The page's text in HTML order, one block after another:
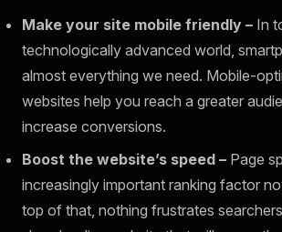
Make your site mobile friendly – In
technologically advanced world,
almost everything we need. Mobile-
websites help you reach a greater
increase conversions.
Boost the website’s speed – Page
increasingly important ranking factor
top of that, nothing frustrates